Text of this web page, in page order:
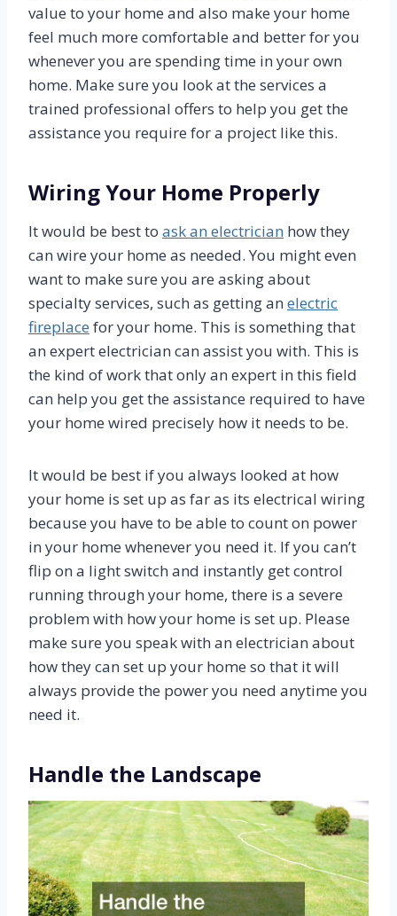
value to your home and also make your home
feel much more comfortable and better for you
whenever you are spending time in your own
home. Make sure you look at the services a
trained professional offers to help you get the
assistance you require for a project like this.
Wiring Your Home Properly
It would be best to ask an electrician how they
can wire your home as needed. You might even
want to make sure you are asking about
specialty services, such as getting an electric
fireplace for your home. This is something that
an expert electrician can assist you with. This is
the kind of work that only an expert in this field
can help you get the assistance required to have
your home wired precisely how it needs to be.
It would be best if you always looked at how
your home is set up as far as its electrical wiring
because you have to be able to count on power
in your home whenever you need it. If you can’t
flip on a light switch and instantly get control
running through your home, there is a severe
problem with how your home is set up. Please
make sure you speak with an electrician about
how they can set up your home so that it will
always provide the power you need anytime you
need it.
Handle the Landscape